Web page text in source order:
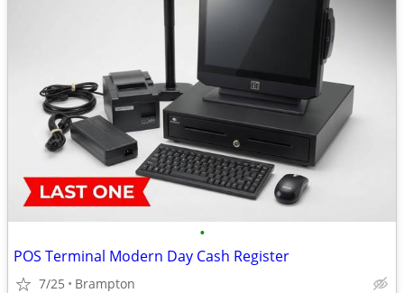
•
POS Terminal Modern Day Cash Register
7/25 Brampton